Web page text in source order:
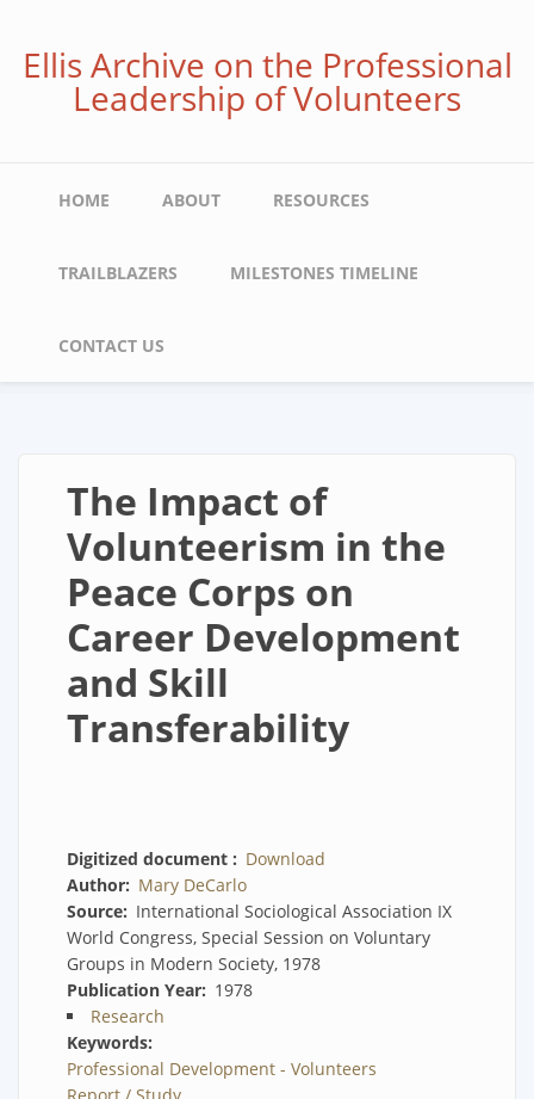
mainEllis Archive on the Professional
Leadership of Volunteers
Main
HOME ABOUT RESOURCES
TRAILBLAZERS MILESTONES TIMELINE
CONTACT US
The Impact of
Volunteerism in the
Peace Corps on
Career Development
and Skill
Transferability
Digitized document
Download
Author
Mary DeCarlo
Source
International Sociological Association IX
World Congress, Special Session on Voluntary
Groups in Modern Society, 1978
Publication Year
1978
Research
Keywords
Professional Development - Volunteers